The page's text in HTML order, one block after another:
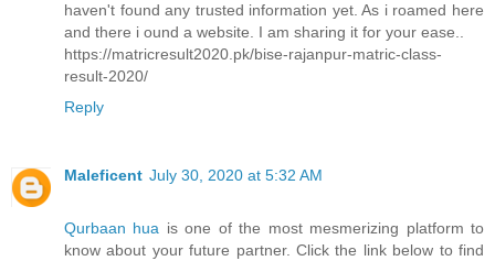
haven't found any trusted information yet. As i roamed here
and there i ound a website. I am sharing it for your ease..
https://matricresult2020.pk/bise-rajanpur-matric-class-
result-2020/
Reply
Maleficent July 30, 2020 at 5:32 AM
Qurbaan hua is one of the most mesmerizing platform to
know about your future partner. Click the link below to find